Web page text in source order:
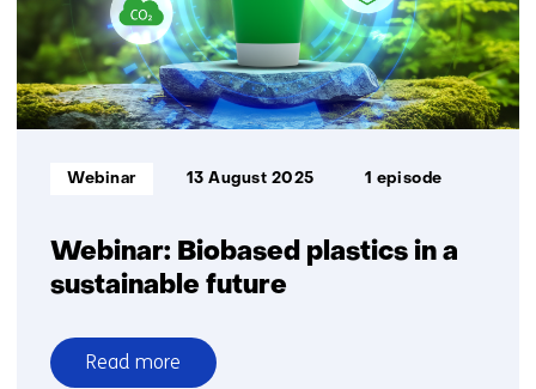
up
sustainable
plastic
recycling
with
Webinar: Biobased plastics in a
sustainable future
Informatietype:
Webinar 13 August 2025 1 episode
Read more